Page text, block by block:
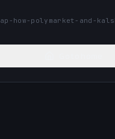
how-polymarket-and-